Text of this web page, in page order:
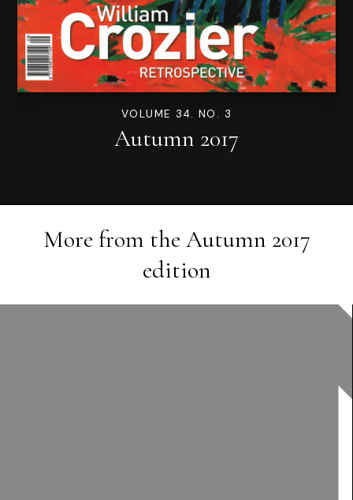
VOLUME 34. NO. 3
Autumn 2017
More from the Autumn 2017
edition